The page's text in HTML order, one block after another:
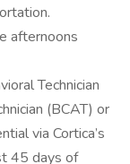
afternoons
Technician
(BCAT) or
via Cortica’s
45 days of